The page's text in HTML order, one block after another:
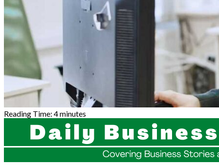
Reading Time: 4minutes